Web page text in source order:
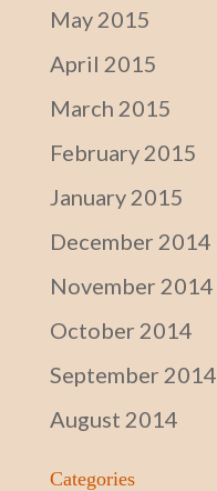
May 2015
April 2015
March 2015
February 2015
January 2015
December 2014
November 2014
October 2014
September 2014
August 2014
Categories